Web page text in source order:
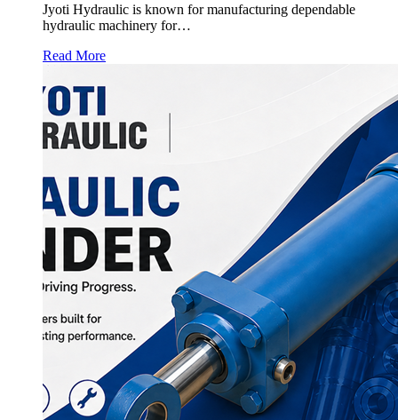
Jyoti Hydraulic is known for manufacturing dependable
hydraulic machinery for…
Read More